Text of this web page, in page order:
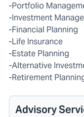
-Portfolio
-Investment
-Financial Planning
-Life Insurance
-Estate Planning
-Alternative
-Retirement
Advisory